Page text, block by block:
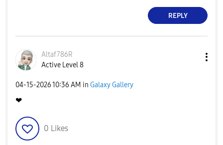
REPLY
Altaf786R
Active Level 8
‎04-15-202610:36 AM in Galaxy Gallery
❤
0 Likes